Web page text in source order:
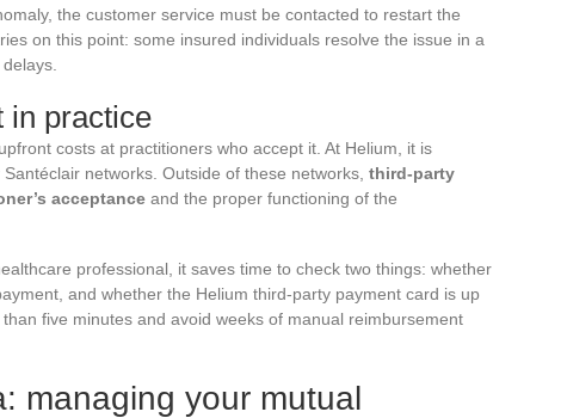
the customer service must be contacted to restart the
on this point: some insured individuals resolve the issue in a
in practice
costs at practitioners who accept it. At Helium, it is
networks. Outside of these networks, third-party
acceptance and the proper functioning of the
professional, it saves time to check two things: whether
and whether the Helium third-party payment card is up
five minutes and avoid weeks of manual reimbursement
managing your mutual